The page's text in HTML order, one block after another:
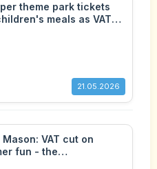
theme park tickets
meals as VAT
21.05.2026
VAT cut on
fun - the